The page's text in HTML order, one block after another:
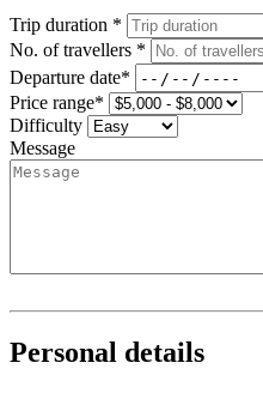
Trip duration *
No. of travellers *
Departure date*
Price range*
Difficulty
Message
Personal details